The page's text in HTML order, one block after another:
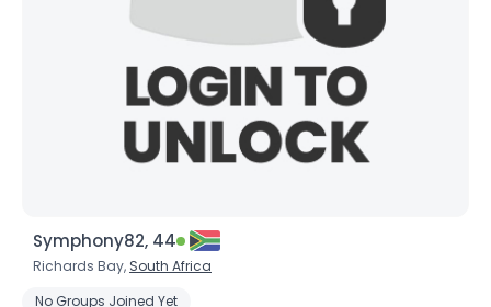
Symphony82, 44
Richards Bay, South Africa
No Groups Joined Yet